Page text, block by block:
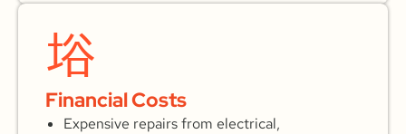
Financial Costs
Expensive repairs from electrical,